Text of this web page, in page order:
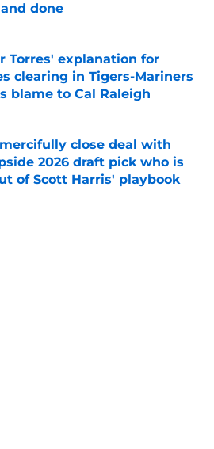
done
on Invalid Date
Torres' explanation for
clearing in Tigers-Mariners
blame to Cal Raleigh
on Invalid Date
close deal with
2026 draft pick who is
of Scott Harris' playbook